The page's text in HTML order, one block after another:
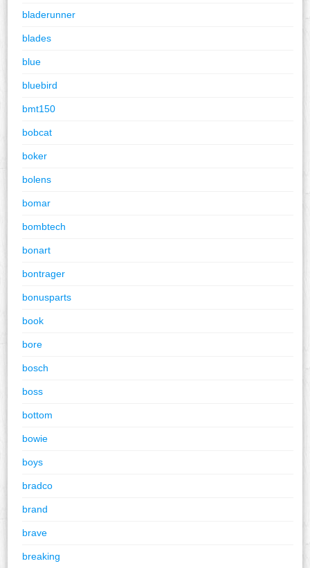
bladerunner
blades
blue
bluebird
bmt150
bobcat
boker
bolens
bomar
bombtech
bonart
bontrager
bonusparts
book
bore
bosch
boss
bottom
bowie
boys
bradco
brand
brave
breaking